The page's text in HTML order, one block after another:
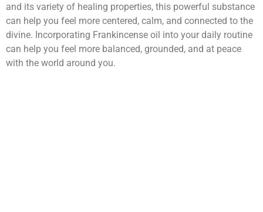
and its variety of healing properties, this powerful substance
can help you feel more centered, calm, and connected to the
divine. Incorporating Frankincense oil into your daily routine
can help you feel more balanced, grounded, and at peace
with the world around you.